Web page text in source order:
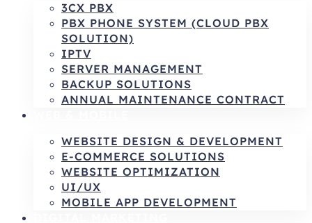
3CX PBX
PBX PHONE SYSTEM (CLOUD PBX
SOLUTION)
IPTV
SERVER MANAGEMENT
BACKUP SOLUTIONS
ANNUAL MAINTENANCE CONTRACT
WEBSITE DESIGN & DEVELOPMENT
E-COMMERCE SOLUTIONS
WEBSITE OPTIMIZATION
UI/UX
MOBILE APP DEVELOPMENT